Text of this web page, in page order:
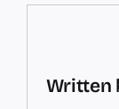
Written